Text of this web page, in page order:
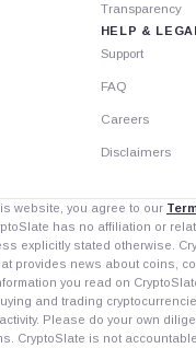
Transparency
HELP &
Support
FAQ
Careers
Disclaimers
website, you agree to our
has no affiliation or
explicitly stated otherwise.
provides news about coins,
you read on
and trading
Please do your own
CryptoSlate is not